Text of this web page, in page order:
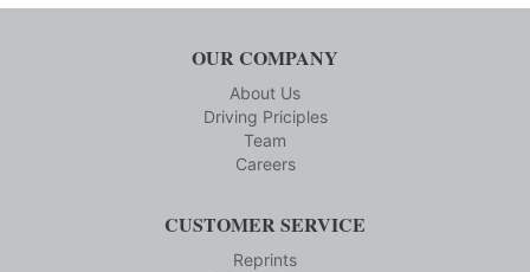
OUR COMPANY
About Us
Driving Priciples
Team
Careers
CUSTOMER SERVICE
Reprints